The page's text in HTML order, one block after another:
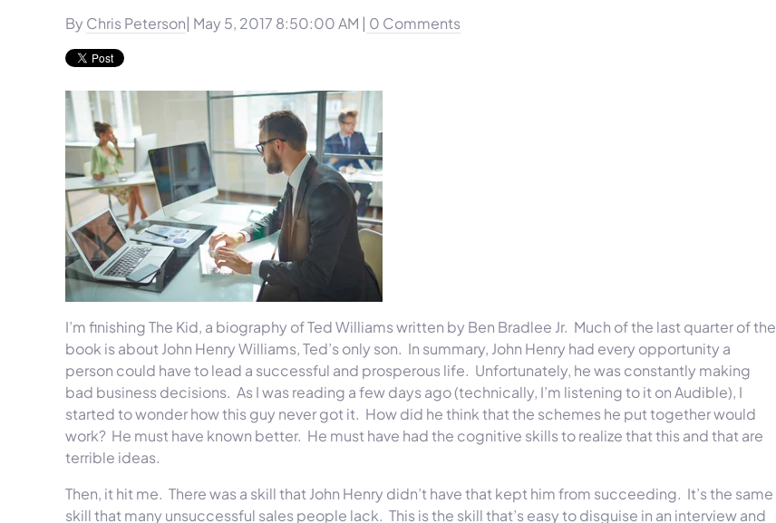
By Chris Peterson| May 5, 2017 8:50:00 AM | 0 Comments
I’m finishing The Kid, a biography of Ted Williams written by Ben Bradlee Jr. Much of the last quarter of the
book is about John Henry Williams, Ted’s only son. In summary, John Henry had every opportunity a
person could have to lead a successful and prosperous life. Unfortunately, he was constantly making
bad business decisions. As I was reading a few days ago (technically, I’m listening to it on Audible), I
started to wonder how this guy never got it. How did he think that the schemes he put together would
work? He must have known better. He must have had the cognitive skills to realize that this and that are
terrible ideas.
Then, it hit me. There was a skill that John Henry didn’t have that kept him from succeeding. It’s the same
skill that many unsuccessful sales people lack. This is the skill that’s easy to disguise in an interview and